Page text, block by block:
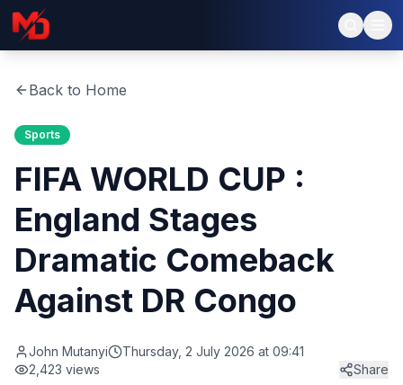
Back to Home
Sports
FIFA WORLD CUP :
England Stages
Dramatic Comeback
Against DR Congo
John Mutanyi
Thursday, 2 July 2026 at 09:41
2,423 views Share